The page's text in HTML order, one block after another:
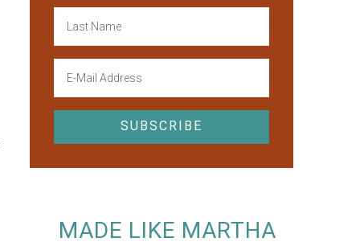
MADE LIKE MARTHA